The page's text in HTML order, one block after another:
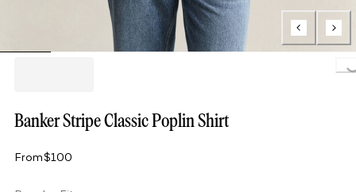
Banker Stripe Classic Poplin Shirt
From$100